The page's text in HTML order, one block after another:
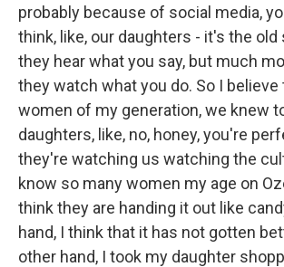
probably because of social media,
think, like, our daughters - it's the old
they hear what you say, but much
they watch what you do. So I believe
women of my generation, we knew
daughters, like, no, honey, you're
they're watching us watching the
know so many women my age on
think they are handing it out like
hand, I think that it has not gotten
other hand, I took my daughter